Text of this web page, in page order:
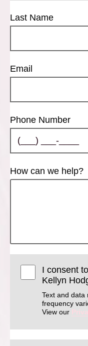
Last Name
Email
Phone Number
How can we help?
I consent
Kellyn
Text and data
frequency
View our